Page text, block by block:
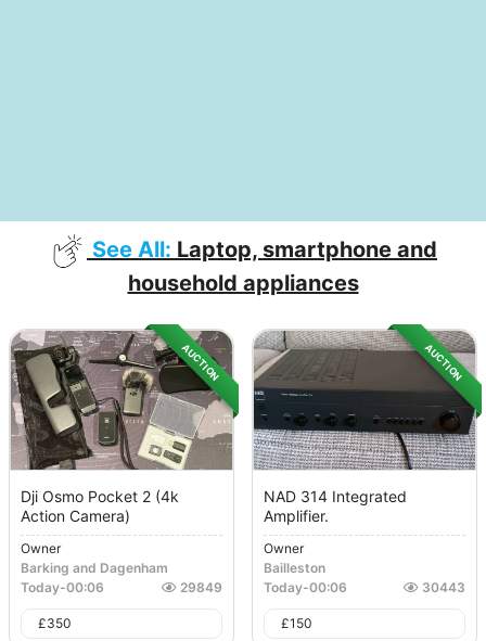
See All: Laptop, smartphone and
household appliances
AUCTION
Dji Osmo Pocket 2 (4k
Action Camera)
Owner
Barking and Dagenham
Today-00:06 29849
£350
AUCTION
NAD 314 Integrated
Amplifier.
Owner
Bailleston
Today-00:06 30443
£150